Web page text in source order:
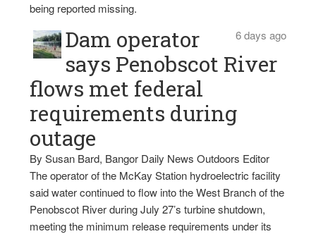
being reported missing.
6 days ago
Dam operator
says Penobscot River
flows met federal
requirements during
outage
By Susan Bard, Bangor Daily News Outdoors Editor
The operator of the McKay Station hydroelectric facility
said water continued to flow into the West Branch of the
Penobscot River during July 27’s turbine shutdown,
meeting the minimum release requirements under its